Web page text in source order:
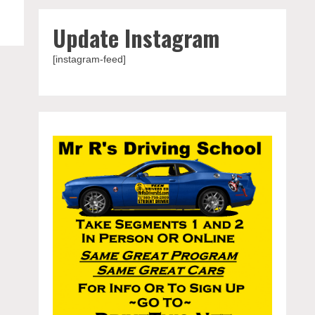
Update Instagram
[instagram-feed]